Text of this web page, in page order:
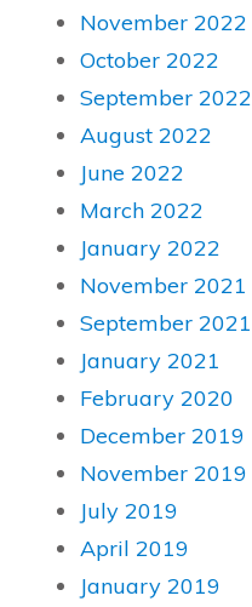
November 2022
October 2022
September 2022
August 2022
June 2022
March 2022
January 2022
November 2021
September 2021
January 2021
February 2020
December 2019
November 2019
July 2019
April 2019
January 2019